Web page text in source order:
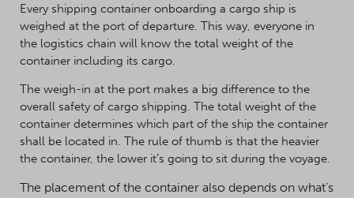
Every shipping container onboarding a cargo ship is
weighed at the port of departure. This way, everyone in
the logistics chain will know the total weight of the
container including its cargo.
The weigh-in at the port makes a big difference to the
overall safety of cargo shipping. The total weight of the
container determines which part of the ship the container
shall be located in. The rule of thumb is that the heavier
the container, the lower it’s going to sit during the voyage.
The placement of the container also depends on what’s